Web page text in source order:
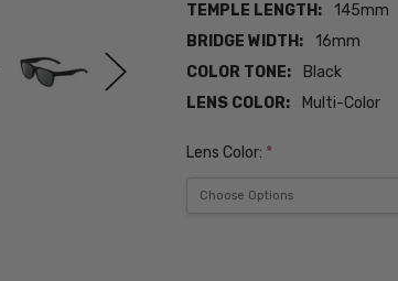
TEMPLE LENGTH:
145mm
BRIDGE WIDTH:
16mm
COLOR TONE:
Black
LENS COLOR:
Multi-Color
Lens Color: *